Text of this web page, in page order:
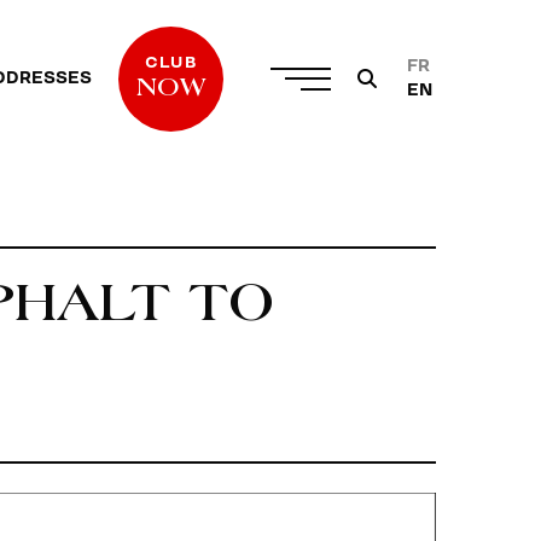
CLUB
NOW
FR
EN
TO